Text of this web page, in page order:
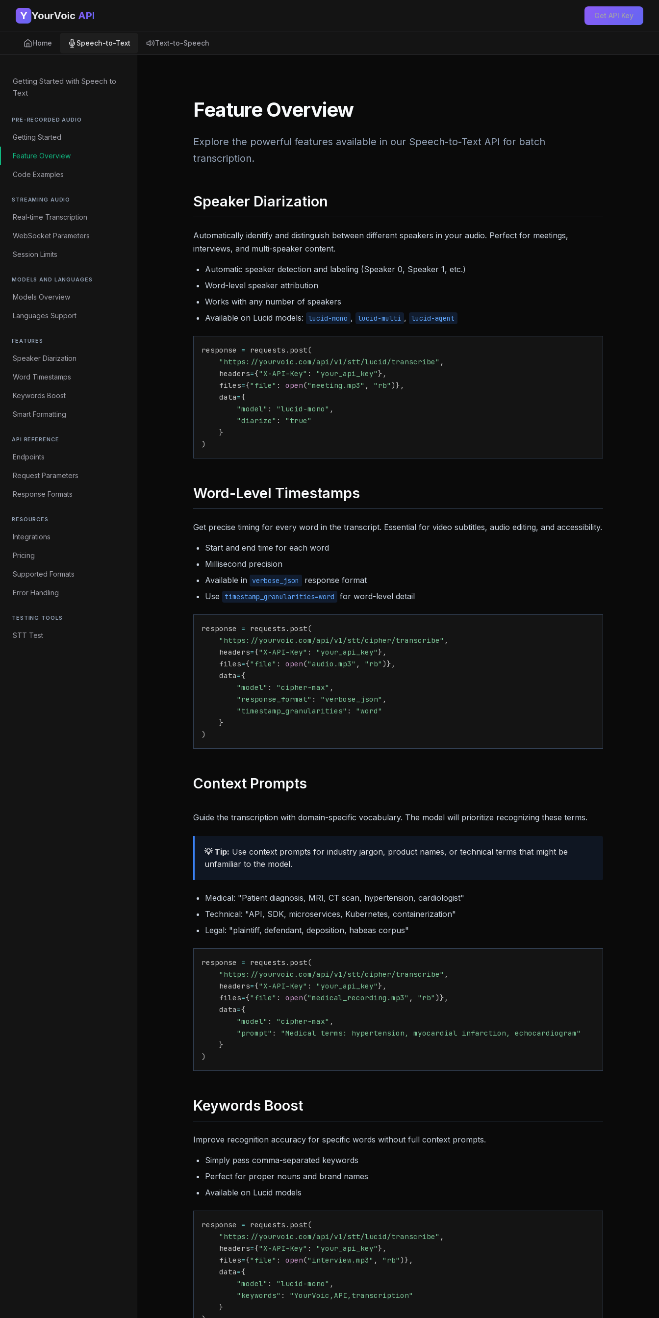
Y YourVoic API Get API Key
Home Speech-to-Text Text-to-Speech
Getting Started with Speech to
Text
PRE-RECORDED AUDIO
Getting Started
Feature Overview
Code Examples
STREAMING AUDIO
Real-time Transcription
WebSocket Parameters
Session Limits
MODELS AND LANGUAGES
Models Overview
Languages Support
FEATURES
Speaker Diarization
Word Timestamps
Keywords Boost
Smart Formatting
API REFERENCE
Endpoints
Request Parameters
Response Formats
RESOURCES
Integrations
Pricing
Supported Formats
Error Handling
TESTING TOOLS
STT Test
Feature Overview
Explore the powerful features available in our Speech-to-Text API for batch
transcription.
Speaker Diarization
Automatically identify and distinguish between different speakers in your audio. Perfect for meetings,
interviews, and multi-speaker content.
Automatic speaker detection and labeling (Speaker 0, Speaker 1, etc.)
Word-level speaker attribution
Works with any number of speakers
Available on Lucid models:
lucid-mono , lucid-multi , lucid-agent
response = requests . post(
"https://yourvoic.com/api/v1/stt/lucid/transcribe" ,
    headers
={"X-API-Key" : "your_api_key"} ,
    files
={"file" : open("meeting.mp3" , "rb" )} ,
    data
={
"model" : "lucid-mono" ,
"diarize" :
"true"
}
)
Word-Level Timestamps
Get precise timing for every word in the transcript. Essential for video subtitles, audio editing, and accessibility.
Start and end time for each word
Millisecond precision
Available in
verbose_json
response format
Use
timestamp_granularities=word for word-level detail
response = requests . post(
"https://yourvoic.com/api/v1/stt/cipher/transcribe" ,
    headers
={"X-API-Key" : "your_api_key"} ,
    files
={"file" : open("audio.mp3" , "rb" )} ,
    data
={
"model" : "cipher-max" ,
"response_format" : "verbose_json" ,
"timestamp_granularities" :
"word"
}
)
Context Prompts
Guide the transcription with domain-specific vocabulary. The model will prioritize recognizing these terms.
💡 Tip: Use context prompts for industry jargon, product names, or technical terms that might be
unfamiliar to the model.
Medical: "Patient diagnosis, MRI, CT scan, hypertension, cardiologist"
Technical: "API, SDK, microservices, Kubernetes, containerization"
Legal: "plaintiff, defendant, deposition, habeas corpus"
response = requests . post(
"https://yourvoic.com/api/v1/stt/cipher/transcribe" ,
    headers
={"X-API-Key" : "your_api_key"} ,
    files
={"file" : open("medical_recording.mp3" , "rb" )} ,
    data
={
"model" : "cipher-max" ,
"prompt" :
"Medical terms: hypertension, myocardial infarction, echocardiogram"
}
)
Keywords Boost
Improve recognition accuracy for specific words without full context prompts.
Simply pass comma-separated keywords
Perfect for proper nouns and brand names
Available on Lucid models
response = requests . post(
"https://yourvoic.com/api/v1/stt/lucid/transcribe" ,
    headers
={"X-API-Key" : "your_api_key"} ,
    files
={"file" : open("interview.mp3" , "rb" )} ,
    data
={
"model" : "lucid-mono" ,
"keywords" :
"YourVoic,API,transcription"
}